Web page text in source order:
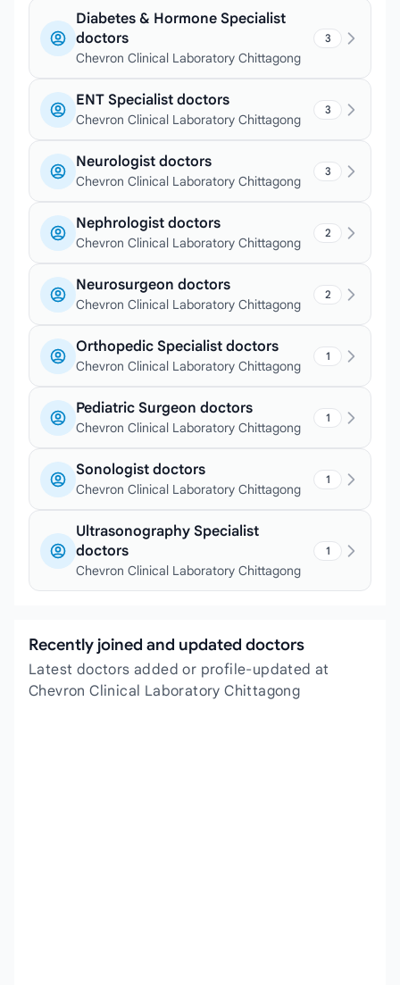
Diabetes & Hormone Specialist
doctors
Chevron Clinical Laboratory Chittagong
3
ENT Specialist doctors
Chevron Clinical Laboratory Chittagong
3
Neurologist doctors
Chevron Clinical Laboratory Chittagong
3
Nephrologist doctors
Chevron Clinical Laboratory Chittagong
2
Neurosurgeon doctors
Chevron Clinical Laboratory Chittagong
2
Orthopedic Specialist doctors
Chevron Clinical Laboratory Chittagong
1
Pediatric Surgeon doctors
Chevron Clinical Laboratory Chittagong
1
Sonologist doctors
Chevron Clinical Laboratory Chittagong
1
Ultrasonography Specialist
doctors
Chevron Clinical Laboratory Chittagong
1
Recently joined and updated doctors
Latest doctors added or profile-updated at
Chevron Clinical Laboratory Chittagong